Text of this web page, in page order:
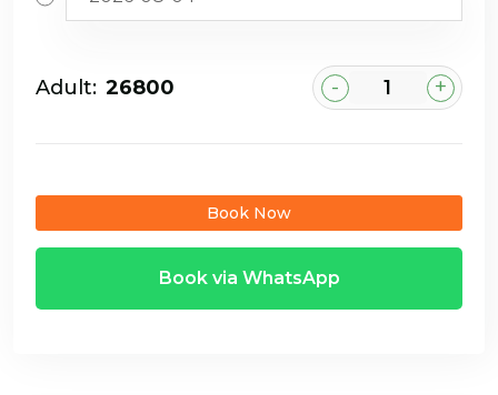
Adult: ₹26800 - +
Book Now
Book via WhatsApp